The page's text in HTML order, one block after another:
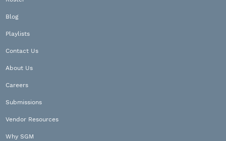
Blog
Playlists
Contact Us
About Us
Careers
Submissions
Vendor Resources
Why SGM